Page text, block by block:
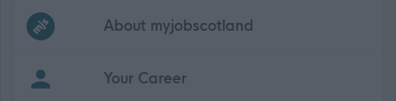
Frequentedlinks
About myjobscotland
Your Career